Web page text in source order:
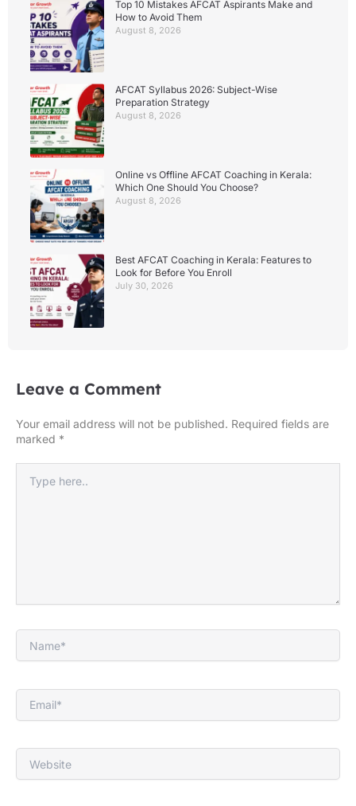
Top 10 Mistakes AFCAT Aspirants Make and
How to Avoid Them
August 8, 2026
AFCAT Syllabus 2026: Subject-Wise
Preparation Strategy
August 8, 2026
Online vs Offline AFCAT Coaching in Kerala:
Which One Should You Choose?
August 8, 2026
Best AFCAT Coaching in Kerala: Features to
Look for Before You Enroll
July 30, 2026
Leave a Comment
Your email address will not be published. Required fields are
marked *
here..
Name*
Email*
Website